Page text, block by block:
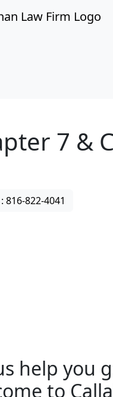
7 &
816-822-4041
help you
to